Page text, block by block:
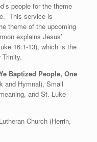
people for the theme
This service is
theme of the upcoming
explains Jesus’
16:1-13), which is the
Baptized People, One
and Hymnal), Small
and St. Luke
Church (Herrin,